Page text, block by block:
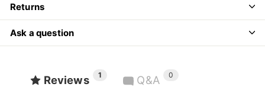
Returns
Ask a question
Reviews 1 Q&A 0